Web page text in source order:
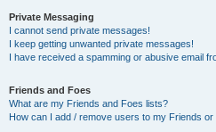
Private Messaging
I cannot send private messages!
I keep getting unwanted private messages!
I have received a spamming or abusive email
Friends and Foes
What are my Friends and Foes lists?
How can I add / remove users to my Friends or